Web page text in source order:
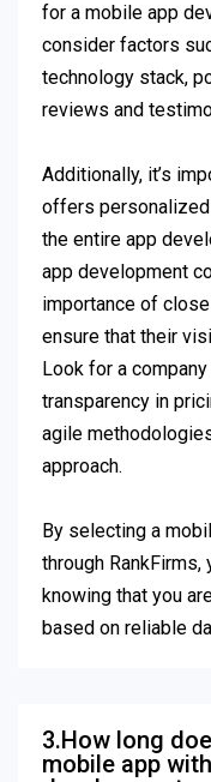
for a mobile app
consider factors
technology stack,
reviews and
Additionally, it’s
offers
the entire app
app development
importance of
ensure that their
Look for a
transparency in
agile
approach.
By selecting a
through RankFirms,
knowing that you
based on reliable
3.How long
mobile app